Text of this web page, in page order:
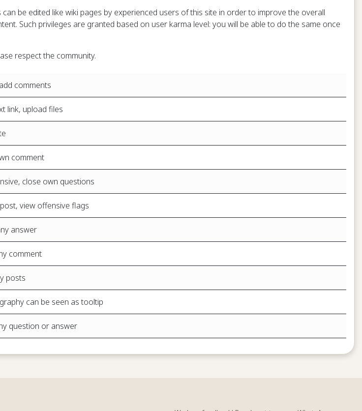
be edited like wiki pages by experienced users of this site in order to improve the overall
Such privileges are granted based on user karma level: you will be able to do the same once
respect the community.
comments
link, upload files
comment
close own questions
view offensive flags
answer
comment
posts
can be seen as tooltip
question or answer